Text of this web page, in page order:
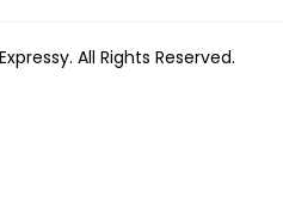
All Rights Reserved.